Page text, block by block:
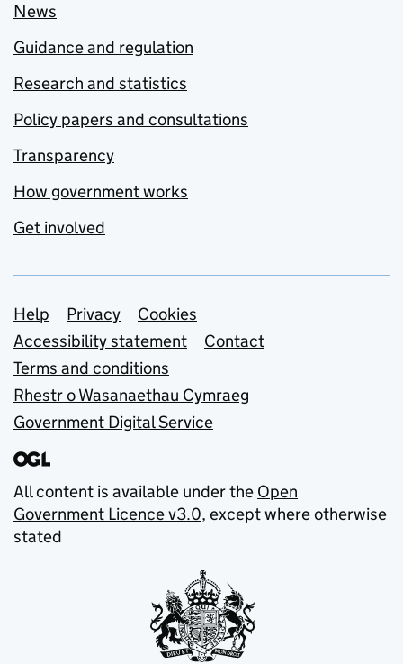
News
Guidance and regulation
Research and statistics
Policy papers and consultations
Transparency
How government works
Get involved
Support links
Help Privacy
Cookies
Accessibility statement
Contact
Terms and conditions
Rhestr o Wasanaethau Cymraeg
Government Digital Service
All content is available under the Open
Government Licence v3.0, except where otherwise
stated